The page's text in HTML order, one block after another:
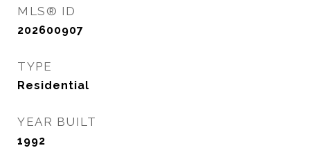
MLS® ID
202600907
TYPE
Residential
YEAR BUILT
1992